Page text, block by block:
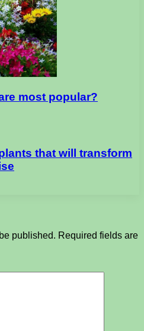
most popular?
that will transform
published. Required fields are